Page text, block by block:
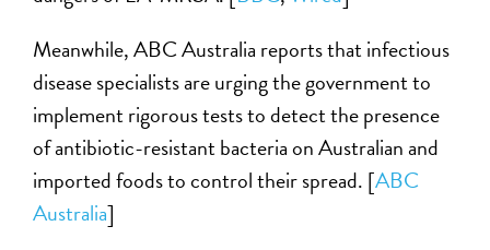
Meanwhile, ABC Australia reports that infectious
disease specialists are urging the government to
implement rigorous tests to detect the presence
of antibiotic-resistant bacteria on Australian and
imported foods to control their spread. [ABC
Australia]